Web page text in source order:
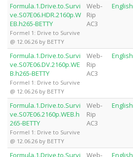
Formula.1.Drive.to.Survi
ve.S07E06.HDR.2160p.W
EB.h265-BETTY
Formel 1: Drive to Survive
@ 12.06.26 by BETTY
Web-
Rip
AC3
English
Formula.1.Drive.to.Survi
ve.S07E06.DV.2160p.WE
B.h265-BETTY
Formel 1: Drive to Survive
@ 12.06.26 by BETTY
Web-
Rip
AC3
English
Formula.1.Drive.to.Survi
ve.S07E06.2160p.WEB.h
265-BETTY
Formel 1: Drive to Survive
@ 12.06.26 by BETTY
Web-
Rip
AC3
English
Formula.1.Drive.to.Survi
Web-
English